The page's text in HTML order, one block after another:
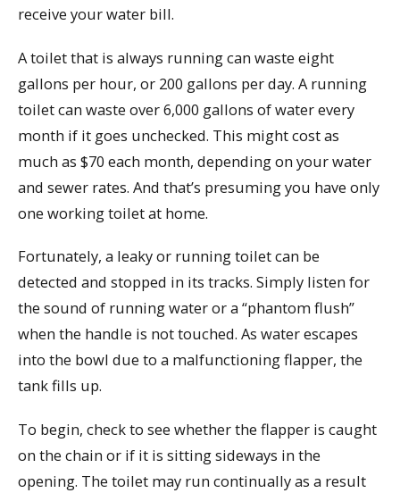
receive your water bill.
A toilet that is always running can waste eight
gallons per hour, or 200 gallons per day. A running
toilet can waste over 6,000 gallons of water every
month if it goes unchecked. This might cost as
much as $70 each month, depending on your water
and sewer rates. And that’s presuming you have only
one working toilet at home.
Fortunately, a leaky or running toilet can be
detected and stopped in its tracks. Simply listen for
the sound of running water or a “phantom flush”
when the handle is not touched. As water escapes
into the bowl due to a malfunctioning flapper, the
tank fills up.
To begin, check to see whether the flapper is caught
on the chain or if it is sitting sideways in the
opening. The toilet may run continually as a result